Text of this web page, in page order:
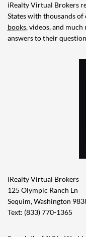
iRealty Virtual Brokers
States with thousands of
books, videos, and
answers to their
iRealty Virtual Brokers
125 Olympic Ranch Ln
Sequim, Washington
Text: (833) 770-1365